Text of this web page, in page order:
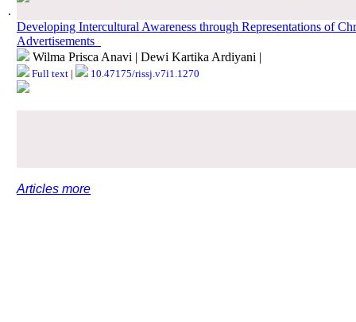
.
Developing Intercultural Awareness through Representations of
Advertisements_
Wilma Prisca Anavi | Dewi Kartika Ardiyani |
Full text | 10.47175/rissj.v7i1.1270
Articles more